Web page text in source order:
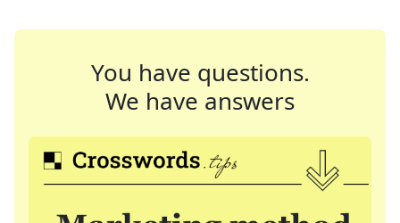
You have questions.
We have answers